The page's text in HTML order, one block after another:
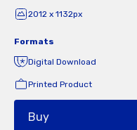
2012 x 1132px
Formats
Digital Download
Printed Product
Buy